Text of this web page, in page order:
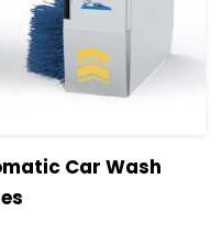
Read more
Car Wash